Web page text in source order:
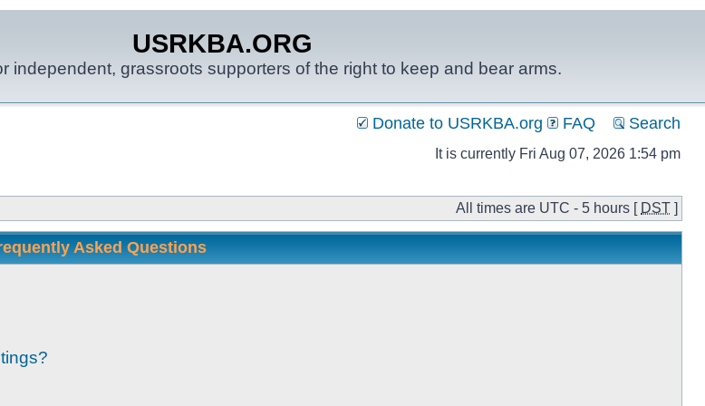
USRKBA.ORG
independent, grassroots supporters of the right to keep and bear arms.
Donate to USRKBA.org FAQ Search
It is currently Fri Aug 07, 2026 1:54 pm
All times are UTC - 5 hours [ DST ]
Asked Questions